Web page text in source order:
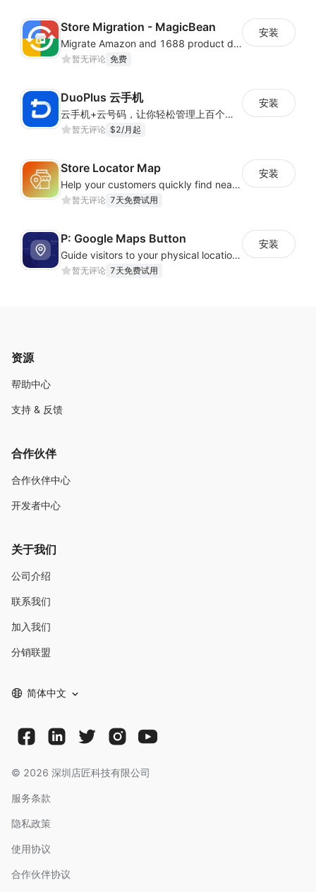
Store Migration - MagicBean
Migrate Amazon and 1688 product data to your store.
暂无评论 免费
安装
DuoPlus 云手机
云手机+云号码，让你轻松管理上百个海外APP应用账号——真机环境、IP隔离、智能自动化，一键高效扩展
暂无评论 $2/月起
安装
Store Locator Map
Help your customers quickly find nearby store locations with an interactive map
暂无评论 7天免费试用
安装
P: Google Maps Button
Guide visitors to your physical locations with customizable Google map buttons
暂无评论 7天免费试用
安装
资源
帮助中心
支持 & 反馈
合作伙伴
合作伙伴中心
开发者中心
关于我们
公司介绍
联系我们
加入我们
分销联盟
简体中文
© 2026 深圳店匠科技有限公司
服务条款
隐私政策
使用协议
合作伙伴协议